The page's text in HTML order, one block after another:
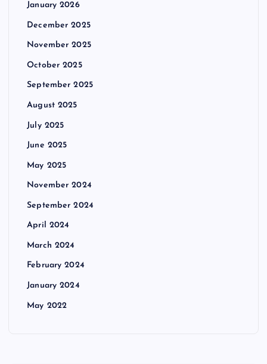
January 2026
December 2025
November 2025
October 2025
September 2025
August 2025
July 2025
June 2025
May 2025
November 2024
September 2024
April 2024
March 2024
February 2024
January 2024
May 2022